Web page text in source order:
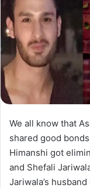
We all know that
shared good
Himanshi got
and Shefali
Jariwala’s